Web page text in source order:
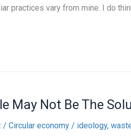
practices vary from mine. I do
May Not Be The
/ Circular economy / ideology,